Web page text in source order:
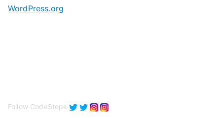
WordPress.org
Follow CodeSteps